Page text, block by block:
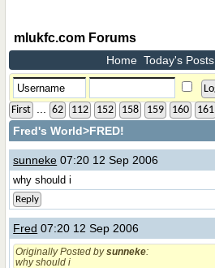
mlukfc.com Forums
Home Today's Posts
First 62 112 152 158 159 160 161
Fred's World>FRED!
sunneke 07:20 12 Sep 2006
why should i
Reply
Fred 07:20 12 Sep 2006
Originally Posted bysunneke:
why should i